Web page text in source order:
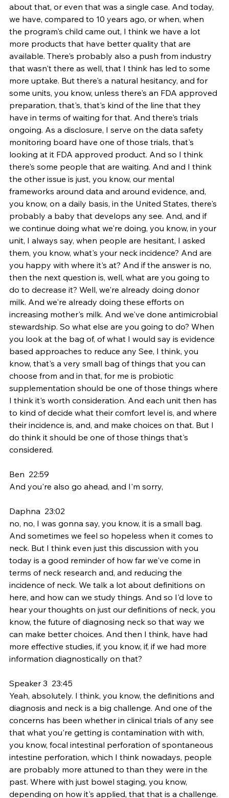
about that, or even that was a single case. And today,
we have, compared to 10 years ago, or when, when
the program's child came out, I think we have a lot
more products that have better quality that are
available. There's probably also a push from industry
that wasn't there as well, that I think has led to some
more uptake. But there's a natural hesitancy, and for
some units, you know, unless there's an FDA approved
preparation, that's, that's kind of the line that they
have in terms of waiting for that. And there's trials
ongoing. As a disclosure, I serve on the data safety
monitoring board have one of those trials, that's
looking at it FDA approved product. And so I think
there's some people that are waiting. And and I think
the other issue is just, you know, our mental
frameworks around data and around evidence, and,
you know, on a daily basis, in the United States, there's
probably a baby that develops any see. And, and if
we continue doing what we're doing, you know, in your
unit, I always say, when people are hesitant, I asked
them, you know, what's your neck incidence? And are
you happy with where it's at? And if the answer is no,
then the next question is, well, what are you going to
do to decrease it? Well, we're already doing donor
milk. And we're already doing these efforts on
increasing mother's milk. And we've done antimicrobial
stewardship. So what else are you going to do? When
you look at the bag of, of what I would say is evidence
based approaches to reduce any See, I think, you
know, that's a very small bag of things that you can
choose from and in that, for me is probiotic
supplementation should be one of those things where
I think it's worth consideration. And each unit then has
to kind of decide what their comfort level is, and where
their incidence is, and, and make choices on that. But I
do think it should be one of those things that's
considered.
Ben  22:59
And you're also go ahead, and I'm sorry,
Daphna  23:02
no, no, I was gonna say, you know, it is a small bag.
And sometimes we feel so hopeless when it comes to
neck. But I think even just this discussion with you
today is a good reminder of how far we've come in
terms of neck research and, and reducing the
incidence of neck. We talk a lot about definitions on
here, and how can we study things. And so I'd love to
hear your thoughts on just our definitions of neck, you
know, the future of diagnosing neck so that way we
can make better choices. And then I think, have had
more effective studies, if, you know, if, if we had more
information diagnostically on that?
Speaker 3  23:45
Yeah, absolutely. I think, you know, the definitions and
diagnosis and neck is a big challenge. And one of the
concerns has been whether in clinical trials of any see
that what you're getting is contamination with with,
you know, focal intestinal perforation of spontaneous
intestine perforation, which I think nowadays, people
are probably more attuned to than they were in the
past. Where with just bowel staging, you know,
depending on how it's applied, that that is a challenge.